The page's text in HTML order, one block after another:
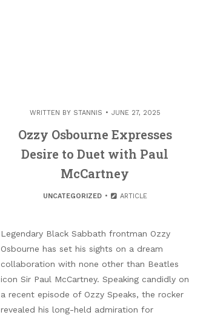
WRITTEN BY STANNIS JUNE 27, 2025
Ozzy Osbourne Expresses
Desire to Duet with Paul
McCartney
UNCATEGORIZED ARTICLE
Legendary Black Sabbath frontman Ozzy
Osbourne has set his sights on a dream
collaboration with none other than Beatles
icon Sir Paul McCartney. Speaking candidly on
a recent episode of Ozzy Speaks, the rocker
revealed his long-held admiration for